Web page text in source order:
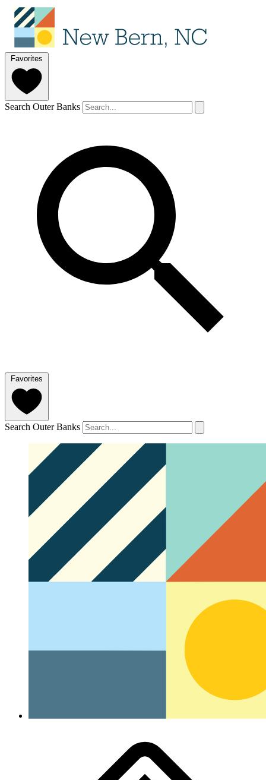
Favorites
Search Outer Banks
Favorites
Search Outer Banks